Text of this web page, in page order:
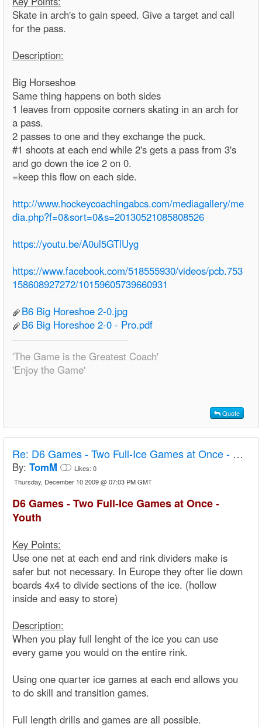
Skate in arch's to gain speed. Give a target and call
for the pass.
Description:
Big Horseshoe
Same thing happens on both sides
1 leaves from opposite corners skating in an arch for
a pass.
2 passes to one and they exchange the puck.
#1 shoots at each end while 2's gets a pass from 3's
and go down the ice 2 on 0.
=keep this flow on each side.
http://www.hockeycoachingabcs.com/mediagallery/me
dia.php?f=0&sort=0&s=20130521085808526
https://youtu.be/A0ul5GTlUyg
https://www.facebook.com/518555930/videos/pcb.753
158608927272/10159605739660931
B6 Big Horeshoe 2-0.jpg
B6 Big Horeshoe 2-0 - Pro.pdf
'The Game is the Greatest Coach'
'Enjoy the Game'
Quote
Re: D6 Games - Two Full-Ice Games at Once - Youth
By: TomM Likes: 0
Thursday, December 10 2009 @ 07:03 PM GMT
D6 Games - Two Full-Ice Games at Once -
Youth
Key Points:
Use one net at each end and rink dividers make is
safer but not necessary. In Europe they ofter lie down
boards 4x4 to divide sections of the ice. (hollow
inside and easy to store)
Description:
When you play full lenght of the ice you can use
every game you would on the entire rink.
Using one quarter ice games at each end allows you
to do skill and transition games.
Full length drills and games are all possible.